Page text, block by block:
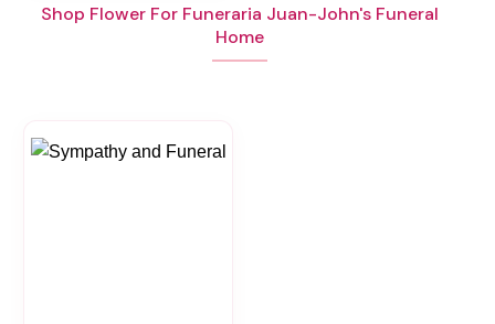
Shop Flower For Funeraria Juan-John's Funeral
Home